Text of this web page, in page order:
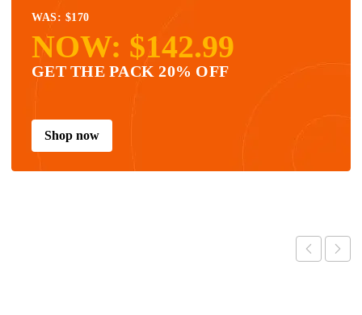
WAS: $170
NOW: $142.99
GET THE PACK 20% OFF
Shop now